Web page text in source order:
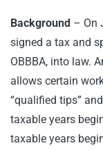
Background – On
signed a tax and
OBBBA, into law.
allows certain
“qualified tips”
taxable years
taxable years